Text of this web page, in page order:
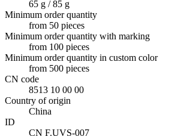
65 g / 85 g
Minimum order quantity
from 50 pieces
Minimum order quantity with marking
from 100 pieces
Minimum order quantity in custom color
from 500 pieces
CN code
8513 10 00 00
Country of origin
China
ID
CN F.UVS-007